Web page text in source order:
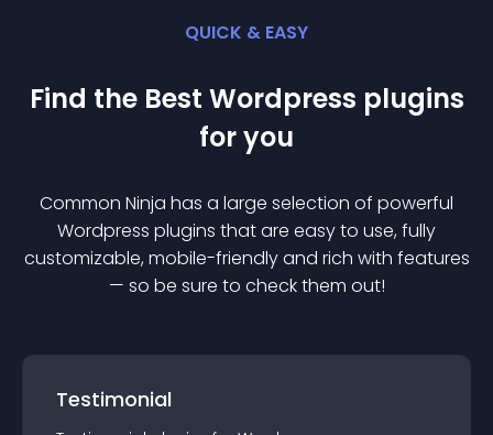
QUICK & EASY
Find the Best Wordpress plugins
for you
Common Ninja has a large selection of powerful
Wordpress plugins that are easy to use, fully
customizable, mobile-friendly and rich with features
— so be sure to check them out!
Testimonial